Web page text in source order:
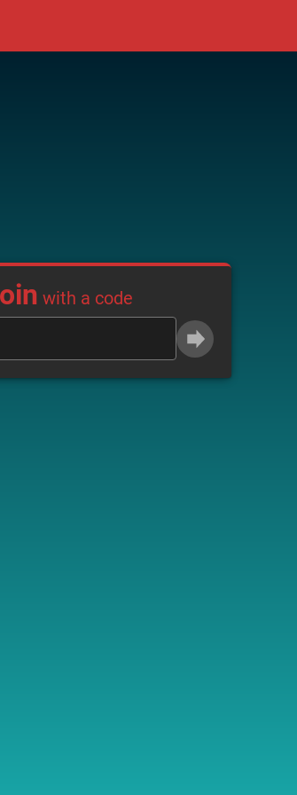
with a code